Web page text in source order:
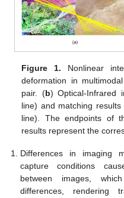
Figure 1. Nonlinear
deformation in
pair. (b) Optical-Infrared
line) and matching
line). The endpoints of
results represent the
Differences in imaging
capture conditions
between images,
differences, rendering